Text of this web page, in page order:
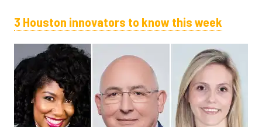
3 Houston innovators to know this week